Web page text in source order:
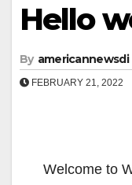
Hello
By americannewsdi
FEBRUARY 21, 2022
Welcome to